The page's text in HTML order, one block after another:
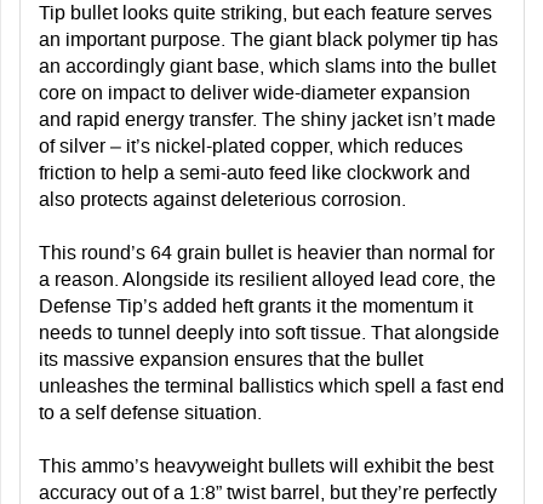
Tip bullet looks quite striking, but each feature serves
an important purpose. The giant black polymer tip has
an accordingly giant base, which slams into the bullet
core on impact to deliver wide-diameter expansion
and rapid energy transfer. The shiny jacket isn’t made
of silver – it’s nickel-plated copper, which reduces
friction to help a semi-auto feed like clockwork and
also protects against deleterious corrosion.
This round’s 64 grain bullet is heavier than normal for
a reason. Alongside its resilient alloyed lead core, the
Defense Tip’s added heft grants it the momentum it
needs to tunnel deeply into soft tissue. That alongside
its massive expansion ensures that the bullet
unleashes the terminal ballistics which spell a fast end
to a self defense situation.
This ammo’s heavyweight bullets will exhibit the best
accuracy out of a 1:8” twist barrel, but they’re perfectly